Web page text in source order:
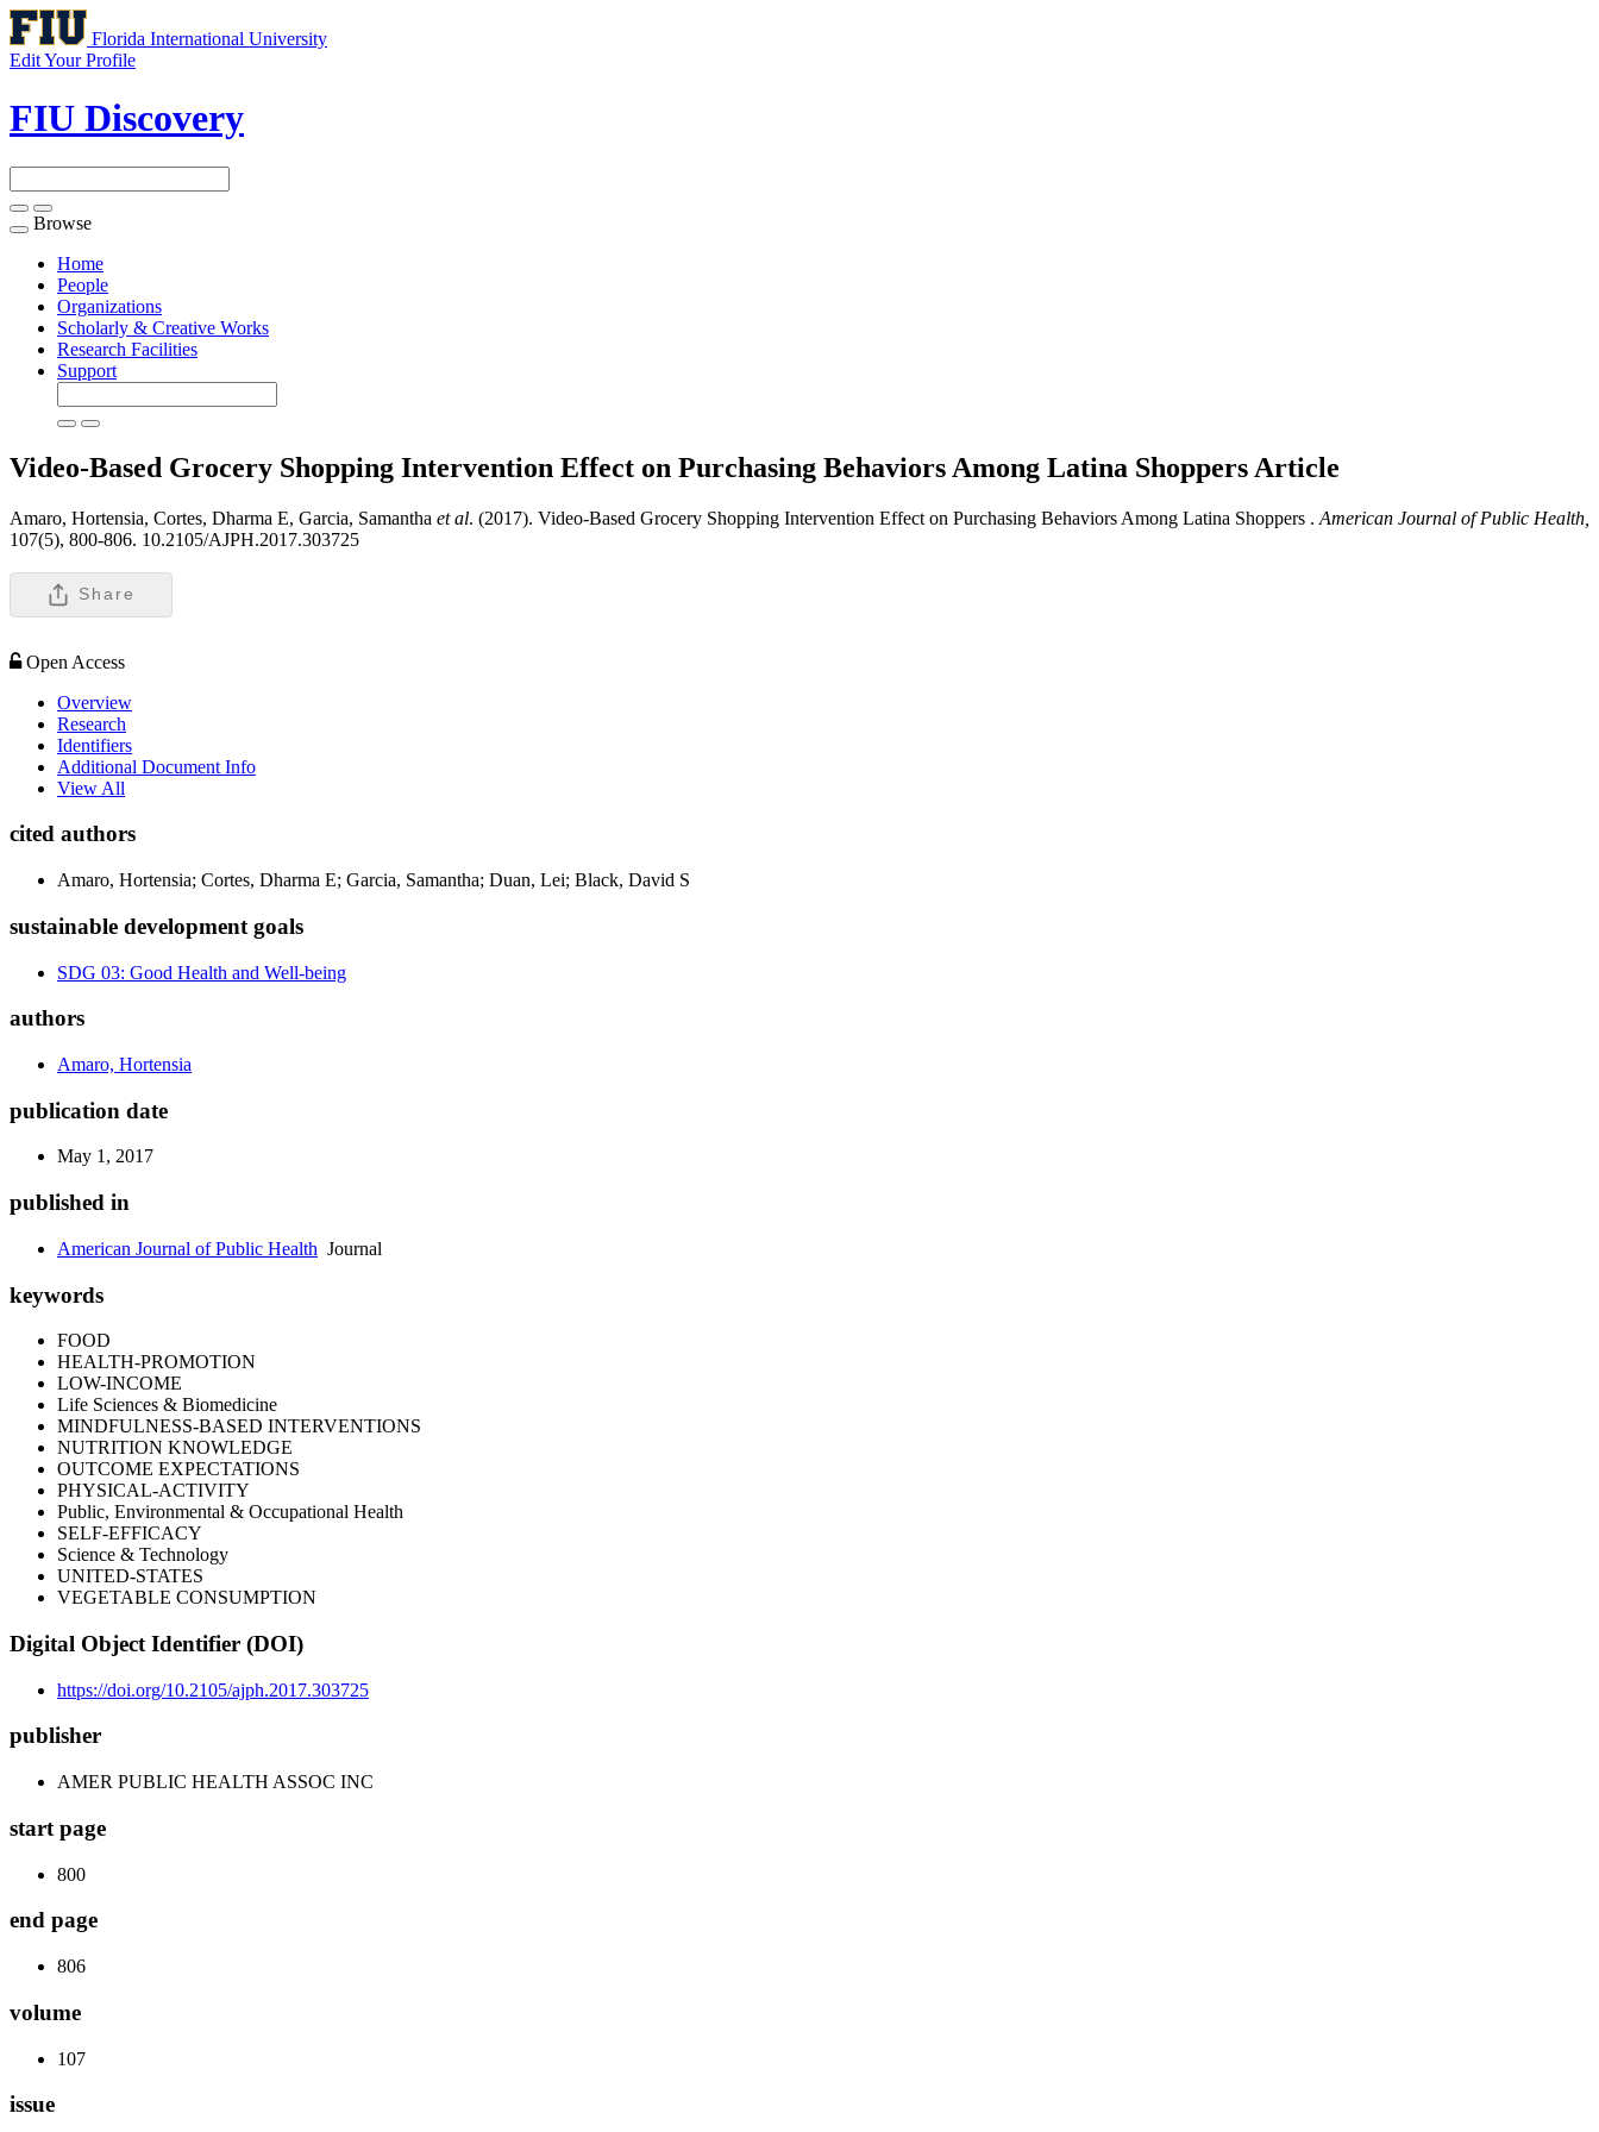
Florida International University
Edit Your Profile
FIU Discovery
Toggle
navigation
Browse
Home
People
Organizations
Scholarly & Creative Works
Research Facilities
Support
Video-Based Grocery Shopping Intervention Effect on Purchasing Behaviors Among Latina Shoppers Article
Amaro, Hortensia, Cortes, Dharma E, Garcia, Samantha et al. (2017). Video-Based Grocery Shopping Intervention Effect on Purchasing Behaviors Among Latina Shoppers . American Journal of Public Health,
107(5), 800-806. 10.2105/AJPH.2017.303725
Share
Open Access
Overview
Research
Identifiers
Additional Document Info
View All
cited authors
Amaro, Hortensia; Cortes, Dharma E; Garcia, Samantha; Duan, Lei; Black, David S
sustainable development goals
SDG 03: Good Health and Well-being
authors
Amaro, Hortensia
publication date
May 1, 2017
published in
American Journal of Public Health Journal
keywords
FOOD
HEALTH-PROMOTION
LOW-INCOME
Life Sciences & Biomedicine
MINDFULNESS-BASED INTERVENTIONS
NUTRITION KNOWLEDGE
OUTCOME EXPECTATIONS
PHYSICAL-ACTIVITY
Public, Environmental & Occupational Health
SELF-EFFICACY
Science & Technology
UNITED-STATES
VEGETABLE CONSUMPTION
Digital Object Identifier (DOI)
https://doi.org/10.2105/ajph.2017.303725
publisher
AMER PUBLIC HEALTH ASSOC INC
start page
800
end page
806
volume
107
issue